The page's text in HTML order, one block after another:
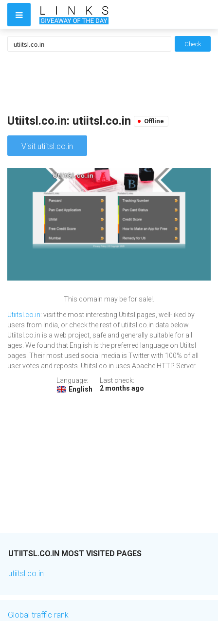
Check
Utiitsl.co.in: utiitsl.co.in Offline
Visit utiitsl.co.in
This domain may be for sale!.
Utiitsl.co.in: visit the most interesting Utiitsl pages, well-liked by
users from India, or check the rest of utiitsl.co.in data below.
Utiitsl.co.in is a web project, safe and generally suitable for all
ages. We found that English is the preferred language on Utiitsl
pages. Their most used social media is Twitter with 100% of all
user votes and reposts. Utiitsl.co.in uses Apache HTTP Server.
Language:
English
Last check:
2 months ago
UTIITSL.CO.IN MOST VISITED PAGES
utiitsl.co.in
Global traffic rank